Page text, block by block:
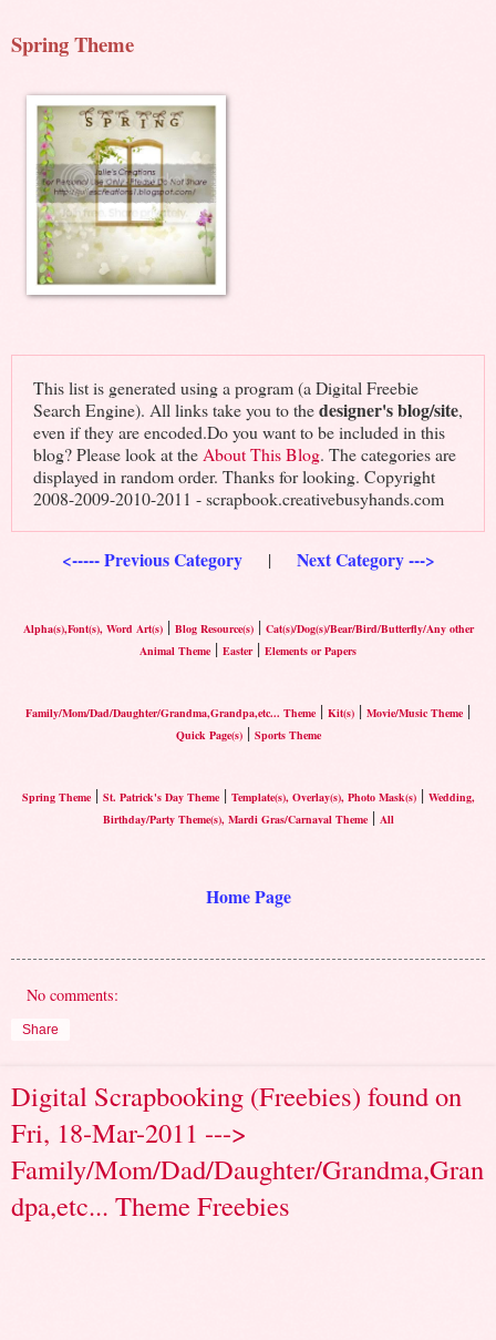
Spring Theme
This list is generated using a program (a Digital Freebie
Search Engine). All links take you to thedesigner's blog/site,
even if they are encoded.Do you want to be included in this
blog? Please look at the About This Blog. The categories are
displayed in random order. Thanks for looking. Copyright
2008-2009-2010-2011 - scrapbook.creativebusyhands.com
<----- Previous Category| Next Category --->
Alpha(s),Font(s), Word Art(s)| Blog Resource(s)| Cat(s)/Dog(s)/Bear/Bird/Butterfly/Any other
Animal Theme | Easter| Elements or Papers
Family/Mom/Dad/Daughter/Grandma,Grandpa,etc... Theme | Kit(s) | Movie/Music Theme |
Quick Page(s)| Sports Theme
Spring Theme| St. Patrick's Day Theme| Template(s), Overlay(s), Photo Mask(s)| Wedding,
Birthday/Party Theme(s), Mardi Gras/Carnaval Theme| All
Home Page
No comments:
Share
Digital Scrapbooking (Freebies) found on
Fri, 18-Mar-2011 --->
Family/Mom/Dad/Daughter/Grandma,Gran
dpa,etc... Theme Freebies